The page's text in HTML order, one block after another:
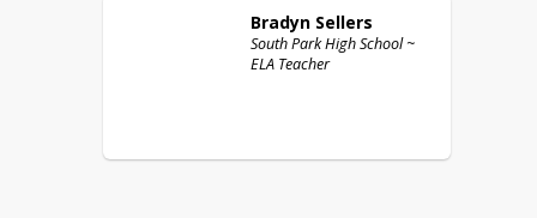
Bradyn Sellers
South Park High School ~
ELA Teacher